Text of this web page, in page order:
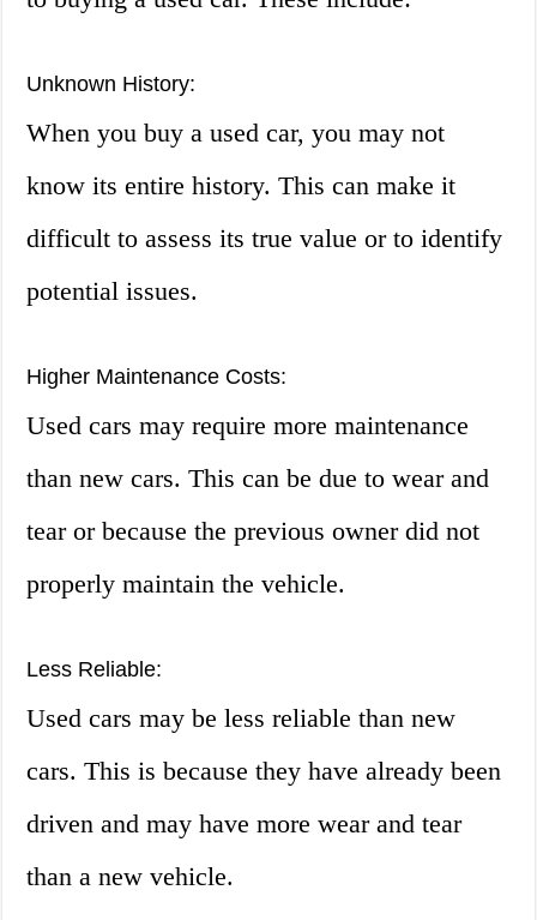
Unknown History:
When you buy a used car, you may not
know its entire history. This can make it
difficult to assess its true value or to identify
potential issues.
Higher Maintenance Costs:
Used cars may require more maintenance
than new cars. This can be due to wear and
tear or because the previous owner did not
properly maintain the vehicle.
Less Reliable:
Used cars may be less reliable than new
cars. This is because they have already been
driven and may have more wear and tear
than a new vehicle.